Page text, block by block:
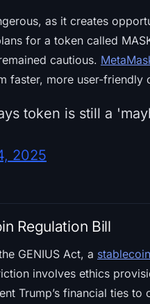
as it creates
for a token called
cautious.
faster, more user-friendly
token is still a
2025
Regulation Bill
GENIUS Act, a stablecoin
involves ethics
Trump’s financial ties